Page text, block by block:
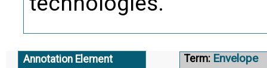
Annotation Element
Term: Envelope